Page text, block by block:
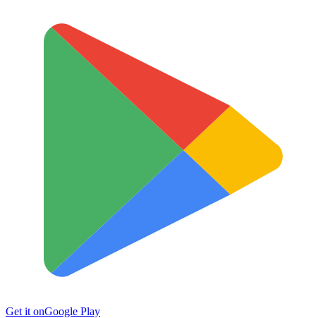
Get it onGoogle Play